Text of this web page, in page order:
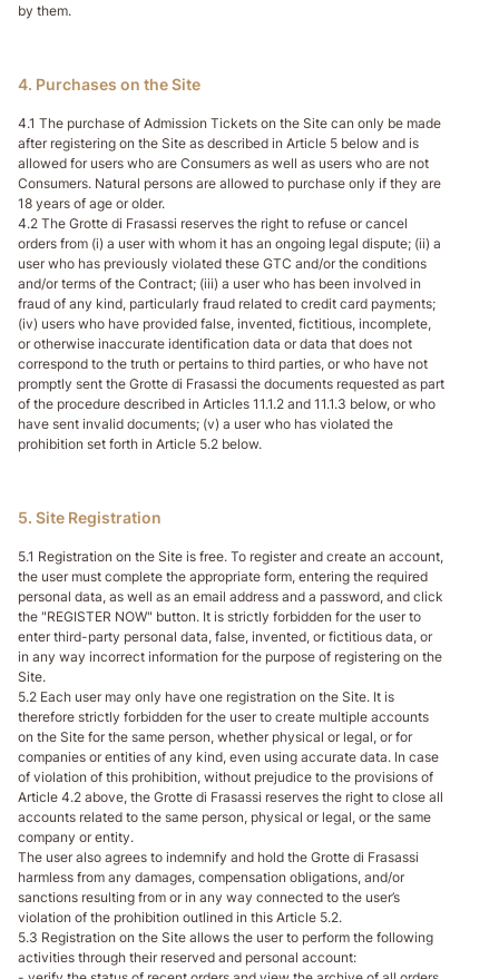
by them.
4. Purchases on the Site
4.1 The purchase of Admission Tickets on the Site can only be made
after registering on the Site as described in Article 5 below and is
allowed for users who are Consumers as well as users who are not
Consumers. Natural persons are allowed to purchase only if they are
18 years of age or older.
4.2 The Grotte di Frasassi reserves the right to refuse or cancel
orders from (i) a user with whom it has an ongoing legal dispute; (ii) a
user who has previously violated these GTC and/or the conditions
and/or terms of the Contract; (iii) a user who has been involved in
fraud of any kind, particularly fraud related to credit card payments;
(iv) users who have provided false, invented, fictitious, incomplete,
or otherwise inaccurate identification data or data that does not
correspond to the truth or pertains to third parties, or who have not
promptly sent the Grotte di Frasassi the documents requested as part
of the procedure described in Articles 11.1.2 and 11.1.3 below, or who
have sent invalid documents; (v) a user who has violated the
prohibition set forth in Article 5.2 below.
5. Site Registration
5.1 Registration on the Site is free. To register and create an account,
the user must complete the appropriate form, entering the required
personal data, as well as an email address and a password, and click
the "REGISTER NOW" button. It is strictly forbidden for the user to
enter third-party personal data, false, invented, or fictitious data, or
in any way incorrect information for the purpose of registering on the
Site.
5.2 Each user may only have one registration on the Site. It is
therefore strictly forbidden for the user to create multiple accounts
on the Site for the same person, whether physical or legal, or for
companies or entities of any kind, even using accurate data. In case
of violation of this prohibition, without prejudice to the provisions of
Article 4.2 above, the Grotte di Frasassi reserves the right to close all
accounts related to the same person, physical or legal, or the same
company or entity.
The user also agrees to indemnify and hold the Grotte di Frasassi
harmless from any damages, compensation obligations, and/or
sanctions resulting from or in any way connected to the user’s
violation of the prohibition outlined in this Article 5.2.
5.3 Registration on the Site allows the user to perform the following
activities through their reserved and personal account: